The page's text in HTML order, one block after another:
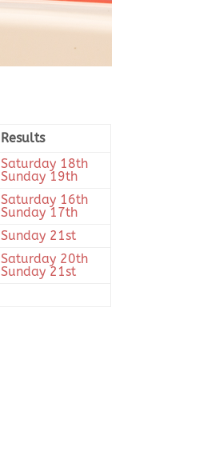
Results
Saturday 18th
Sunday 19th
Saturday 16th
Sunday 17th
Sunday 21st
Saturday 20th
Sunday 21st